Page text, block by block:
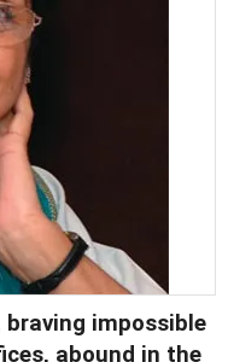
impossible
abound in the